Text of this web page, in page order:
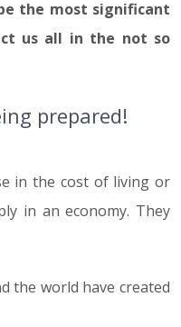
the most significant
us all in the not so
prepared!
in the cost of living or
in an economy. They
the world have created